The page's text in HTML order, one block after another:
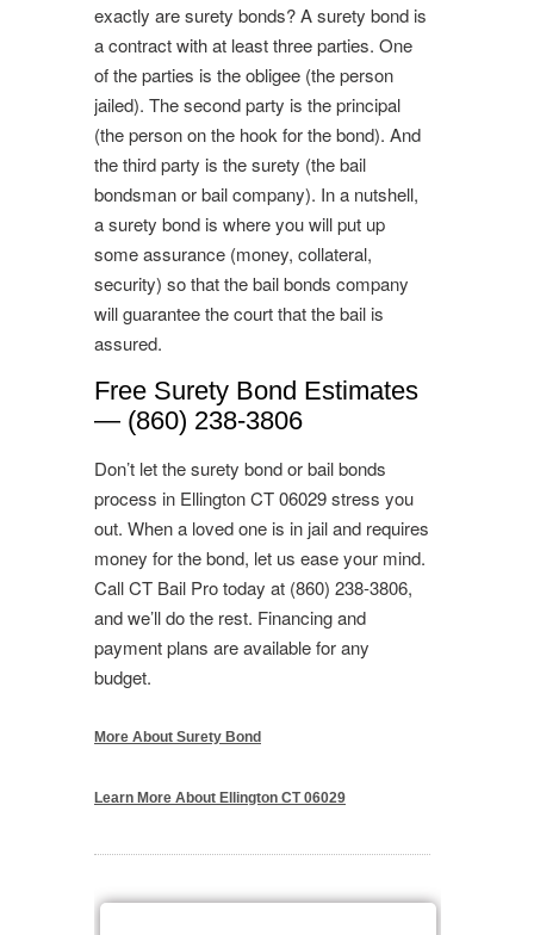
exactly are surety bonds? A surety bond is
a contract with at least three parties. One
of the parties is the obligee (the person
jailed). The second party is the principal
(the person on the hook for the bond). And
the third party is the surety (the bail
bondsman or bail company). In a nutshell,
a surety bond is where you will put up
some assurance (money, collateral,
security) so that the bail bonds company
will guarantee the court that the bail is
assured.
Free Surety Bond Estimates
— (860) 238-3806
Don’t let the surety bond or bail bonds
process in Ellington CT 06029 stress you
out. When a loved one is in jail and requires
money for the bond, let us ease your mind.
Call CT Bail Pro today at (860) 238-3806,
and we’ll do the rest. Financing and
payment plans are available for any
budget.
More About Surety Bond
Learn More About Ellington CT 06029